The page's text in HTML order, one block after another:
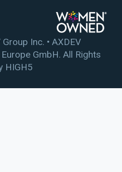
Inc. • AXDEV
GmbH. All Rights
HIGH5